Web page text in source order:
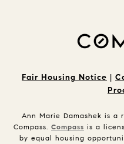
Fair Housing Notice |
Ann Marie Damashek is
Compass. Compass is a
by equal housing